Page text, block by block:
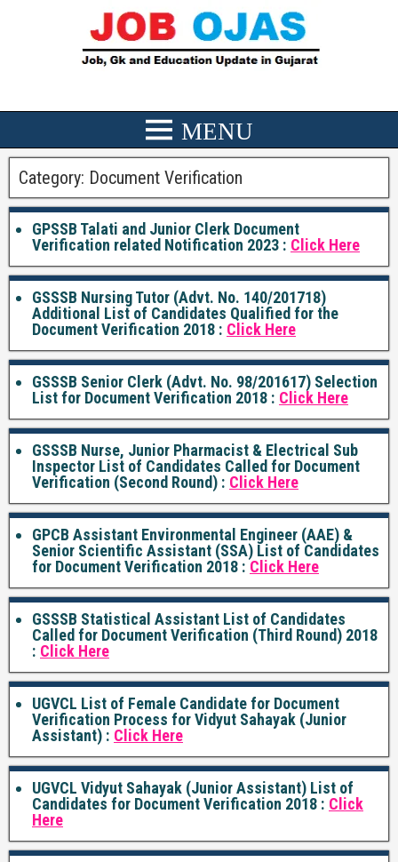
Category: Document Verification
GPSSB Talati and Junior Clerk Document
Verification related Notification 2023 : Click Here
GSSSB Nursing Tutor (Advt. No. 140/201718)
Additional List of Candidates Qualified for the
Document Verification 2018 : Click Here
GSSSB Senior Clerk (Advt. No. 98/201617) Selection
List for Document Verification 2018 : Click Here
GSSSB Nurse, Junior Pharmacist & Electrical Sub
Inspector List of Candidates Called for Document
Verification (Second Round) : Click Here
GPCB Assistant Environmental Engineer (AAE) &
Senior Scientific Assistant (SSA) List of Candidates
for Document Verification 2018 : Click Here
GSSSB Statistical Assistant List of Candidates
Called for Document Verification (Third Round) 2018
: Click Here
UGVCL List of Female Candidate for Document
Verification Process for Vidyut Sahayak (Junior
Assistant) : Click Here
UGVCL Vidyut Sahayak (Junior Assistant) List of
Candidates for Document Verification 2018 : Click
Here